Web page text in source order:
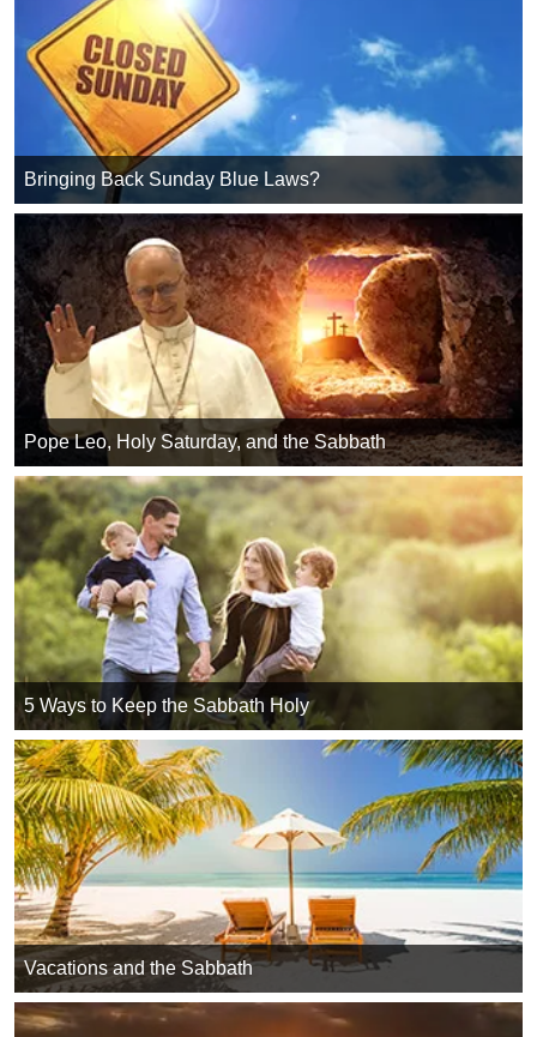
Bringing Back Sunday Blue Laws?
Pope Leo, Holy Saturday, and the Sabbath
5 Ways to Keep the Sabbath Holy
Vacations and the Sabbath